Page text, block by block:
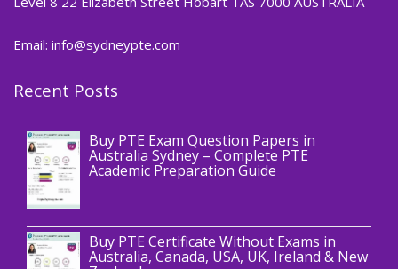
Email: info@sydneypte.com
Recent Posts
Blog
Buy PTE Exam Question Papers in
Australia Sydney – Complete PTE
Academic Preparation Guide
Buy PTE Certificate Without Exams in
Australia, Canada, USA, UK, Ireland & New